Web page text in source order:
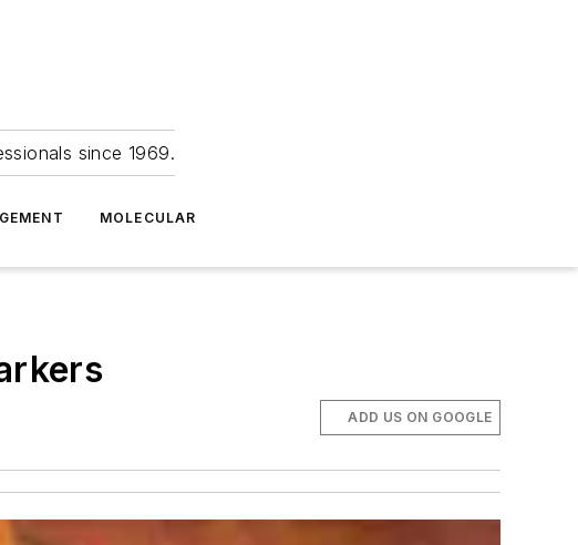
since 1969.
MOLECULAR
ADD US ON GOOGLE